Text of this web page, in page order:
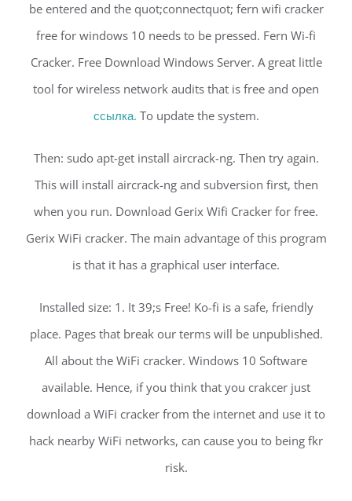
be entered and the quot;connectquot; fern wifi cracker
free for windows 10 needs to be pressed. Fern Wi-fi
Cracker. Free Download Windows Server. A great little
tool for wireless network audits that is free and open
ссылка. To update the system.
Then: sudo apt-get install aircrack-ng. Then try again.
This will install aircrack-ng and subversion first, then
when you run. Download Gerix Wifi Cracker for free.
Gerix WiFi cracker. The main advantage of this program
is that it has a graphical user interface.
Installed size: 1. It 39;s Free! Ko-fi is a safe, friendly
place. Pages that break our terms will be unpublished.
All about the WiFi cracker. Windows 10 Software
available. Hence, if you think that you crakcer just
download a WiFi cracker from the internet and use it to
hack nearby WiFi networks, can cause you to being fkr
risk.